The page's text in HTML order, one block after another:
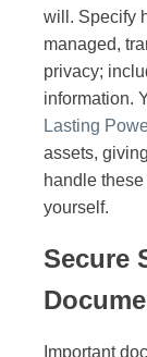
will. Specify
managed,
privacy;
information.
Lasting
assets,
handle
yourself.
Secure
Important